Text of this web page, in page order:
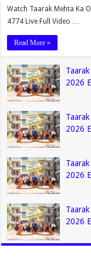
Watch Taarak Mehta Ka
4774 Live Full Video …
Read More »
2026
2026
2026
2026